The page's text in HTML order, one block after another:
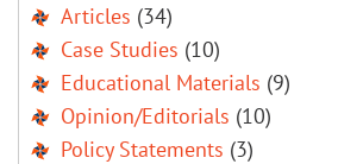
Articles (34)
Case Studies (10)
Educational Materials (9)
Opinion/Editorials (10)
Policy Statements (3)